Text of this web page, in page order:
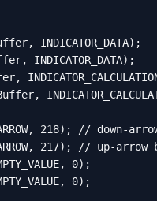
INDICATOR_DATA);
INDICATOR_DATA);
218); // down-
217); // up-arrow
0);
0);